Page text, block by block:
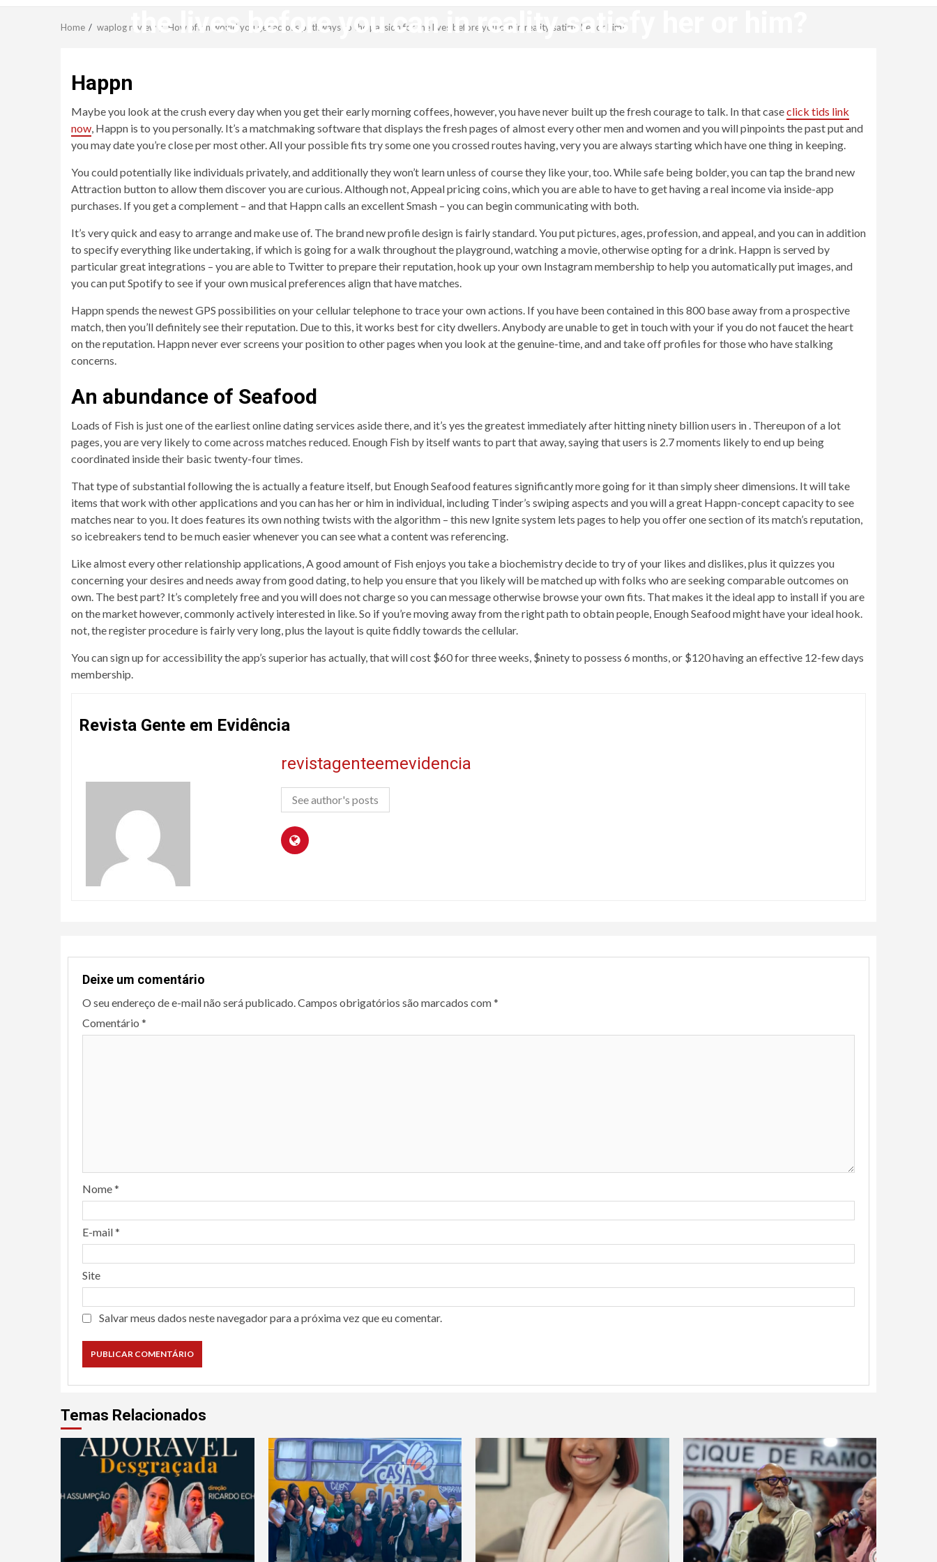
the lives before you can in reality satisfy her or him?
Home waplog review How often would you get across pathways to the passion for the lives before you can in reality satisfy her or him?
Happn
Maybe you look at the crush every day when you get their early morning coffees, however, you have never built up the fresh courage to talk. In that caseclick tids link
now , Happn is to you personally. It’s a matchmaking software that displays the fresh pages of almost every other men and women and you will pinpoints the past put and
you may date you’re close per most other. All your possible fits try some one you crossed routes having, very you are always starting which have one thing in keeping.
You could potentially like individuals privately, and additionally they won’t learn unless of course they like your, too. While safe being bolder, you can tap the brand new
Attraction button to allow them discover you are curious. Although not, Appeal pricing coins, which you are able to have to get having a real income via inside-app
purchases. If you get a complement – and that Happn calls an excellent Smash – you can begin communicating with both.
It’s very quick and easy to arrange and make use of. The brand new profile design is fairly standard. You put pictures, ages, profession, and appeal, and you can in addition
to specify everything like undertaking, if which is going for a walk throughout the playground, watching a movie, otherwise opting for a drink. Happn is served by
particular great integrations – you are able to Twitter to prepare their reputation, hook up your own Instagram membership to help you automatically put images, and
you can put Spotify to see if your own musical preferences align that have matches.
Happn spends the newest GPS possibilities on your cellular telephone to trace your own actions. If you have been contained in this 800 base away from a prospective
match, then you’ll definitely see their reputation. Due to this, it works best for city dwellers. Anybody are unable to get in touch with your if you do not faucet the heart
on the reputation. Happn never ever screens your position to other pages when you look at the genuine-time, and and take off profiles for those who have stalking
concerns.
An abundance of Seafood
Loads of Fish is just one of the earliest online dating services aside there, and it’s yes the greatest immediately after hitting ninety billion users in . Thereupon of a lot
pages, you are very likely to come across matches reduced. Enough Fish by itself wants to part that away, saying that users is 2.7 moments likely to end up being
coordinated inside their basic twenty-four times.
That type of substantial following the is actually a feature itself, but Enough Seafood features significantly more going for it than simply sheer dimensions. It will take
items that work with other applications and you can has her or him in individual, including Tinder’s swiping aspects and you will a great Happn-concept capacity to see
matches near to you. It does features its own nothing twists with the algorithm – this new Ignite system lets pages to help you offer one section of its match’s reputation,
so icebreakers tend to be much easier whenever you can see what a content was referencing.
Like almost every other relationship applications, A good amount of Fish enjoys you take a biochemistry decide to try of your likes and dislikes, plus it quizzes you
concerning your desires and needs away from good dating, to help you ensure that you likely will be matched up with folks who are seeking comparable outcomes on
own. The best part? It’s completely free and you will does not charge so you can message otherwise browse your own fits. That makes it the ideal app to install if you are
on the market however, commonly actively interested in like. So if you’re moving away from the right path to obtain people, Enough Seafood might have your ideal hook.
not, the register procedure is fairly very long, plus the layout is quite fiddly towards the cellular.
You can sign up for accessibility the app’s superior has actually, that will cost $60 for three weeks, $ninety to possess 6 months, or $120 having an effective 12-few days
membership.
Revista Gente em Evidência
revistagenteemevidencia
See author's posts
Deixe um comentário
O seu endereço de e-mail não será publicado. Campos obrigatórios são marcados com*
Comentário *
Nome*
E-mail*
Site
Salvar meus dados neste navegador para a próxima vez que eu comentar.
Temas Relacionados